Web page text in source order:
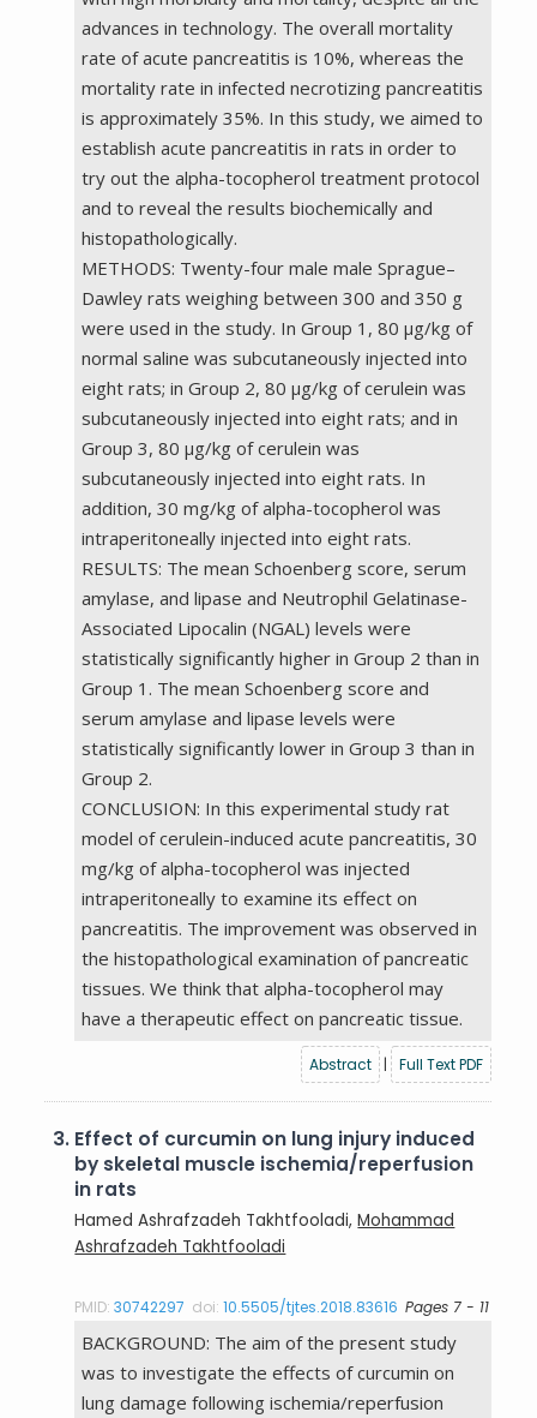
advances in technology. The overall mortality
rate of acute pancreatitis is 10%, whereas the
mortality rate in infected necrotizing pancreatitis
is approximately 35%. In this study, we aimed to
establish acute pancreatitis in rats in order to
try out the alpha-tocopherol treatment protocol
and to reveal the results biochemically and
histopathologically.
METHODS: Twenty-four male male Sprague–
Dawley rats weighing between 300 and 350 g
were used in the study. In Group 1, 80 µg/kg of
normal saline was subcutaneously injected into
eight rats; in Group 2, 80 µg/kg of cerulein was
subcutaneously injected into eight rats; and in
Group 3, 80 µg/kg of cerulein was
subcutaneously injected into eight rats. In
addition, 30 mg/kg of alpha-tocopherol was
intraperitoneally injected into eight rats.
RESULTS: The mean Schoenberg score, serum
amylase, and lipase and Neutrophil Gelatinase-
Associated Lipocalin (NGAL) levels were
statistically significantly higher in Group 2 than in
Group 1. The mean Schoenberg score and
serum amylase and lipase levels were
statistically significantly lower in Group 3 than in
Group 2.
CONCLUSION: In this experimental study rat
model of cerulein-induced acute pancreatitis, 30
mg/kg of alpha-tocopherol was injected
intraperitoneally to examine its effect on
pancreatitis. The improvement was observed in
the histopathological examination of pancreatic
tissues. We think that alpha-tocopherol may
have a therapeutic effect on pancreatic tissue.
Abstract | Full Text PDF
3. Effect of curcumin on lung injury induced
by skeletal muscle ischemia/reperfusion
in rats
Hamed Ashrafzadeh Takhtfooladi,Mohammad
Ashrafzadeh Takhtfooladi
PMID:30742297 doi:10.5505/tjtes.2018.83616 Pages 7 - 11
BACKGROUND: The aim of the present study
was to investigate the effects of curcumin on
lung damage following ischemia/reperfusion